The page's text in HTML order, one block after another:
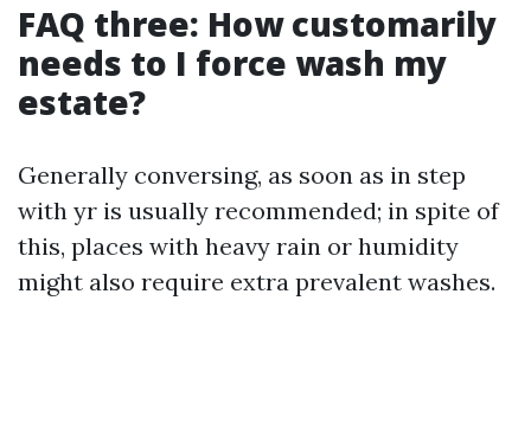
FAQ three: How customarily
needs to I force wash my
estate?
Generally conversing, as soon as in step
with yr is usually recommended; in spite of
this, places with heavy rain or humidity
might also require extra prevalent washes.